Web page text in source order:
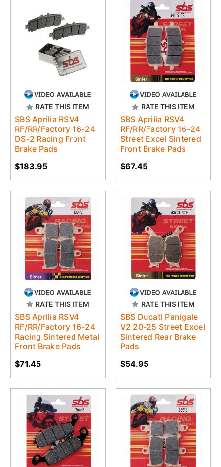
RATE THIS ITEM
SBS Aprilia RSV4
RF/RR/Factory 16-24
DS-2 Racing Front
Brake Pads
$183.95
RATE THIS ITEM
SBS Aprilia RSV4
RF/RR/Factory 16-24
Street Excel Sintered
Front Brake Pads
$67.45
RATE THIS ITEM
SBS Aprilia RSV4
RF/RR/Factory 16-24
Racing Sintered Metal
Front Brake Pads
$71.45
RATE THIS ITEM
SBS Ducati Panigale
V2 20-25 Street Excel
Sintered Rear Brake
Pads
$54.95